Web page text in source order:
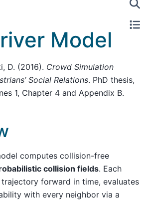
Model
D. (2016). Crowd Simulation
Social Relations. PhD thesis,
1, Chapter 4 and Appendix B.
computes collision-free
collision fields. Each
forward in time, evaluates
with every neighbor via a